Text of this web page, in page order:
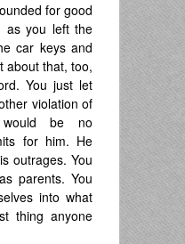
for good
as you left the
car keys and
about that, too,
You just let
violation of
be no
for him. He
outrages. You
parents. You
into what
thing anyone